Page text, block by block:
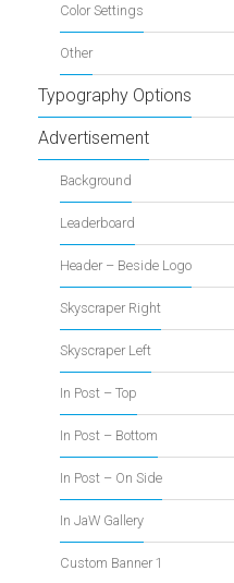
Color Settings
Other
Typography Options
Advertisement
Background
Leaderboard
Header – Beside Logo
Skyscraper Right
Skyscraper Left
In Post – Top
In Post – Bottom
In Post – On Side
In JaW Gallery
Custom Banner 1